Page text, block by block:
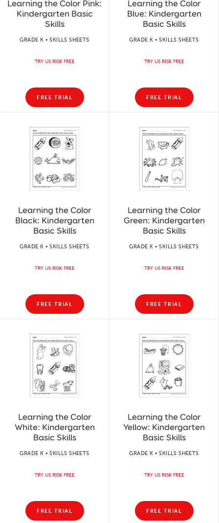
Learning the Color Pink:
Kindergarten Basic
Skills
GRADE K • SKILLS SHEETS
TRY US RISK FREE
FREE TRIAL
Learning the Color
Blue: Kindergarten
Basic Skills
GRADE K • SKILLS SHEETS
TRY US RISK FREE
FREE TRIAL
Learning the Color
Black: Kindergarten
Basic Skills
GRADE K • SKILLS SHEETS
TRY US RISK FREE
FREE TRIAL
Learning the Color
Green: Kindergarten
Basic Skills
GRADE K • SKILLS SHEETS
TRY US RISK FREE
FREE TRIAL
Learning the Color
White: Kindergarten
Basic Skills
GRADE K • SKILLS SHEETS
TRY US RISK FREE
FREE TRIAL
Learning the Color
Yellow: Kindergarten
Basic Skills
GRADE K • SKILLS SHEETS
TRY US RISK FREE
FREE TRIAL